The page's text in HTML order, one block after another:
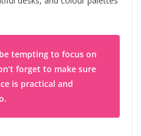
tempting to focus on
forget to make sure
is practical and